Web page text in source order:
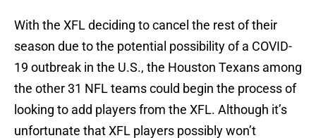
With the XFL deciding to cancel the rest of their
season due to the potential possibility of a COVID-
19 outbreak in the U.S., the Houston Texans among
the other 31 NFL teams could begin the process of
looking to add players from the XFL. Although it’s
unfortunate that XFL players possibly won’t